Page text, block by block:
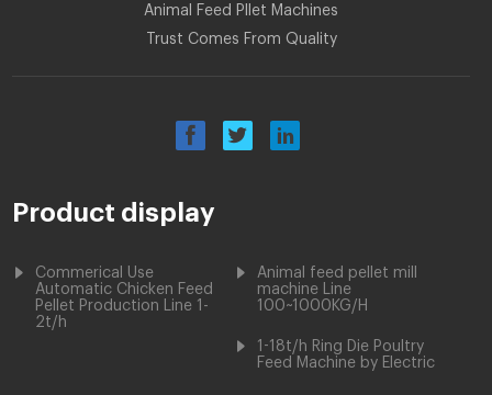
Animal Feed Pllet Machines
Trust Comes From Quality
Product display
Commerical Use
Automatic Chicken Feed
Pellet Production Line 1-
2t/h
Animal feed pellet mill
machine Line
100~1000KG/H
1-18t/h Ring Die Poultry
Feed Machine by Electric